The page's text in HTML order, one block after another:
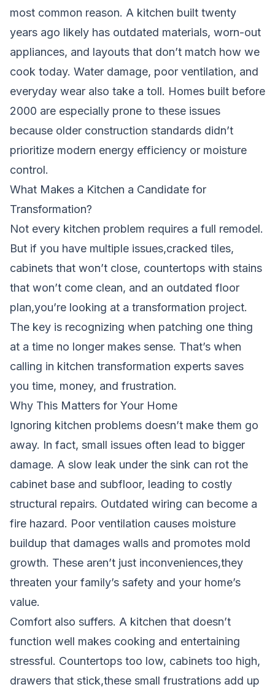
most common reason. A kitchen built twenty
years ago likely has outdated materials, worn-out
appliances, and layouts that don’t match how we
cook today. Water damage, poor ventilation, and
everyday wear also take a toll. Homes built before
2000 are especially prone to these issues
because older construction standards didn’t
prioritize modern energy efficiency or moisture
control.
What Makes a Kitchen a Candidate for
Transformation?
Not every kitchen problem requires a full remodel.
But if you have multiple issues,cracked tiles,
cabinets that won’t close, countertops with stains
that won’t come clean, and an outdated floor
plan,you’re looking at a transformation project.
The key is recognizing when patching one thing
at a time no longer makes sense. That’s when
calling in kitchen transformation experts saves
you time, money, and frustration.
Why This Matters for Your Home
Ignoring kitchen problems doesn’t make them go
away. In fact, small issues often lead to bigger
damage. A slow leak under the sink can rot the
cabinet base and subfloor, leading to costly
structural repairs. Outdated wiring can become a
fire hazard. Poor ventilation causes moisture
buildup that damages walls and promotes mold
growth. These aren’t just inconveniences,they
threaten your family’s safety and your home’s
value.
Comfort also suffers. A kitchen that doesn’t
function well makes cooking and entertaining
stressful. Countertops too low, cabinets too high,
drawers that stick,these small frustrations add up